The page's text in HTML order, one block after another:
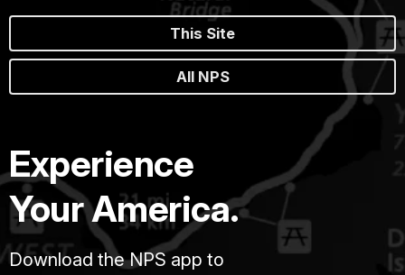
This Site
All NPS
Experience
Your America.
Download the NPS app to